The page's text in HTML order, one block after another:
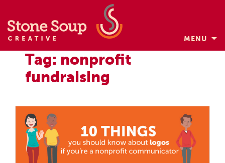
MENU
Skip
content
Tag: nonprofit
fundraising